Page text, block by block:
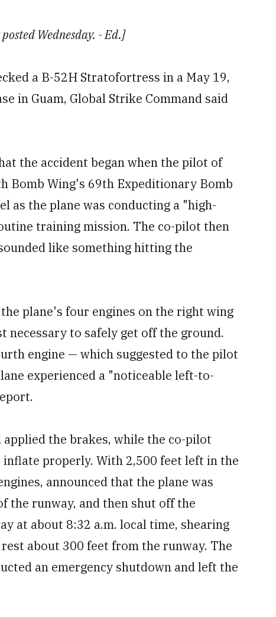
Wednesday. - Ed.]
a B-52H Stratofortress in a May 19,
in Guam, Global Strike Command said
the accident began when the pilot of
Bomb Wing's 69th Expeditionary Bomb
as the plane was conducting a "high-
training mission. The co-pilot then
like something hitting the
plane's four engines on the right wing
to safely get off the ground.
engine — which suggested to the pilot
experienced a "noticeable left-to-
the brakes, while the co-pilot
properly. With 2,500 feet left in the
announced that the plane was
the runway, and then shut off the
at about 8:32 a.m. local time, shearing
about 300 feet from the runway. The
an emergency shutdown and left the